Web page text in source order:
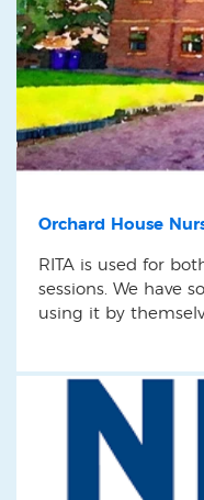
Orchard House
RITA is used for
sessions. We have
using it by